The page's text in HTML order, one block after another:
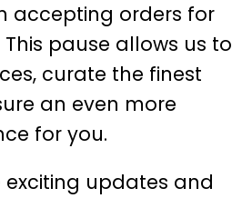
accepting orders for
pause allows us to
curate the finest
an even more
for you.
updates and